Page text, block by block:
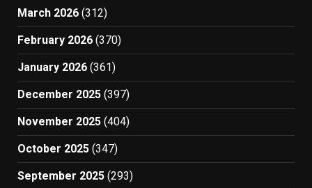
March 2026 (312)
February 2026 (370)
January 2026 (361)
December 2025 (397)
November 2025 (404)
October 2025 (347)
September 2025 (293)